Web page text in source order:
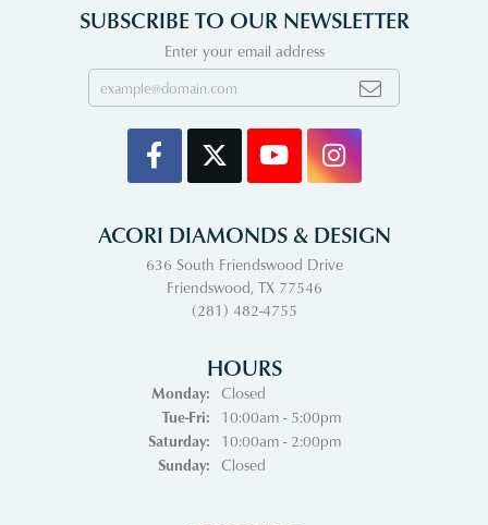
SUBSCRIBE TO OUR NEWSLETTER
Enter your email address
ACORI DIAMONDS & DESIGN
636 South Friendswood Drive
Friendswood, TX 77546
(281) 482-4755
HOURS
Monday:
Closed
Tue-Fri:Tuesday - Friday:
10:00am - 5:00pm
Saturday:
10:00am - 2:00pm
Sunday:
Closed